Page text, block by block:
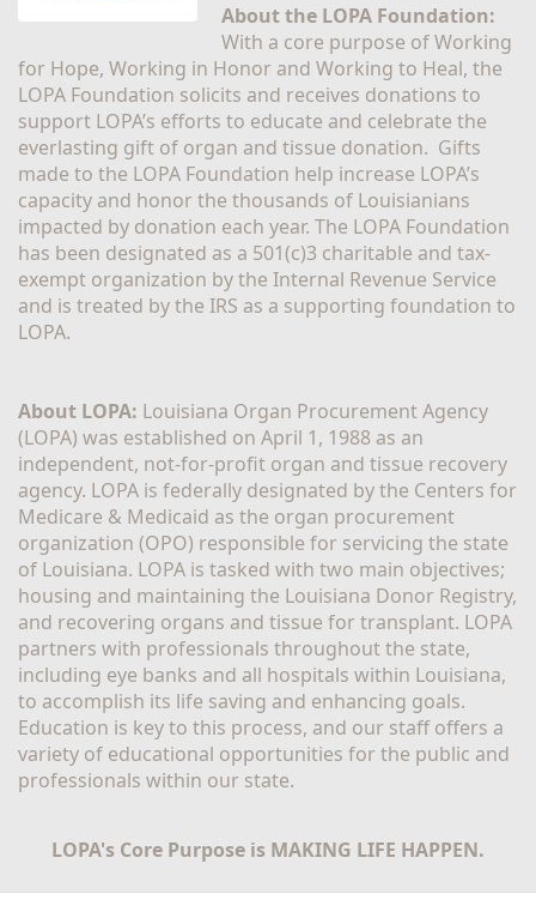
About the LOPA Foundation:
With a core purpose of Working
for Hope, Working in Honor and Working to Heal, the
LOPA Foundation solicits and receives donations to
support LOPA’s efforts to educate and celebrate the
everlasting gift of organ and tissue donation.  Gifts
made to the LOPA Foundation help increase LOPA’s
capacity and honor the thousands of Louisianians
impacted by donation each year. The LOPA Foundation
has been designated as a 501(c)3 charitable and tax-
exempt organization by the Internal Revenue Service
and is treated by the IRS as a supporting foundation to
LOPA.
About LOPA: Louisiana Organ Procurement Agency
(LOPA) was established on April 1, 1988 as an
independent, not-for-profit organ and tissue recovery
agency. LOPA is federally designated by the Centers for
Medicare & Medicaid as the organ procurement
organization (OPO) responsible for servicing the state
of Louisiana. LOPA is tasked with two main objectives;
housing and maintaining the Louisiana Donor Registry,
and recovering organs and tissue for transplant. LOPA
partners with professionals throughout the state,
including eye banks and all hospitals within Louisiana,
to accomplish its life saving and enhancing goals.
Education is key to this process, and our staff offers a
variety of educational opportunities for the public and
professionals within our state.
LOPA's Core Purpose is MAKING LIFE HAPPEN.